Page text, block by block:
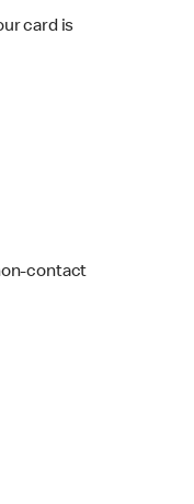
card is
contact